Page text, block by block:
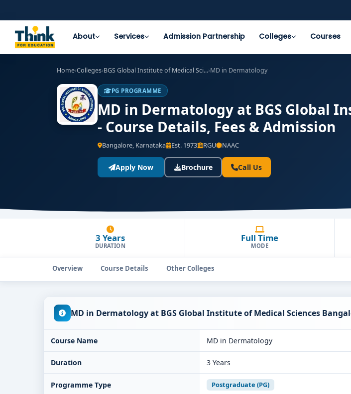
About Services Admission Partnership Colleges Courses
Home›Colleges›BGS Global Institute of Medical Sci...›MD in Dermatology
PG PROGRAMME
MD in Dermatology at BGS Global
- Course Details, Fees & Admission
Bangalore, Karnataka Est. 1973 RGU NAAC
Apply Now Brochure Call Us
3 Years
DURATION
Full Time
MODE
Overview Course Details Other Colleges
MD in Dermatology at BGS Global Institute of Medical Sciences
Course Name MD in Dermatology
Duration 3 Years
Programme Type Postgraduate (PG)